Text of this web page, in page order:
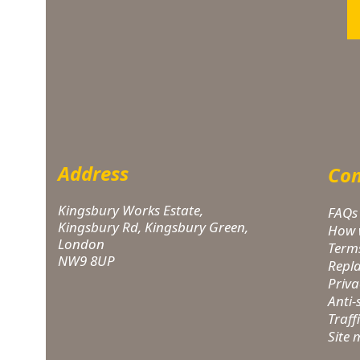
Address
Kingsbury Works Estate,
Kingsbury Rd, Kingsbury Green,
London
NW9 8UP
FAQs
How
Anti-
Site